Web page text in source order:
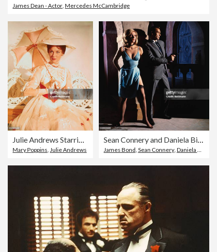
James Dean - Actor, Mercedes McCambridge
Julie Andrews Starring in Mary Poppins
Mary Poppins, Julie Andrews
Sean Connery and Daniela Bianchi in Movie Still
James Bond, Sean Connery, Daniela Bianchi